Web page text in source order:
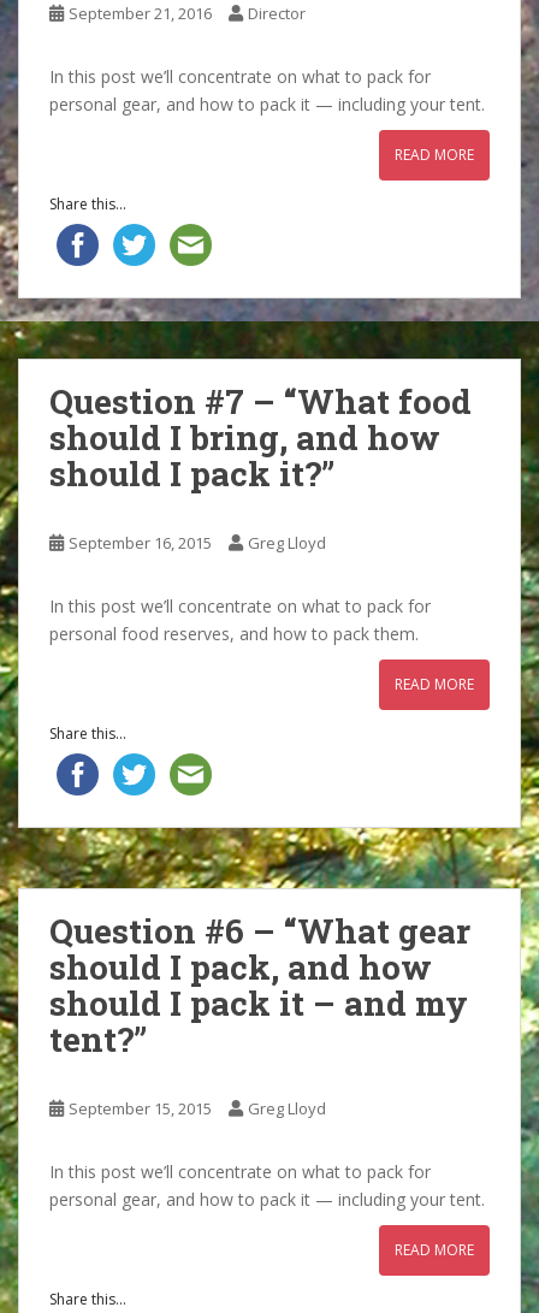
September 21, 2016 Director
In this post we’ll concentrate on what to pack for
personal gear, and how to pack it — including your tent.
READ MORE
Share this...
Question #7 – “What food
should I bring, and how
should I pack it?”
September 16, 2015 Greg Lloyd
In this post we’ll concentrate on what to pack for
personal food reserves, and how to pack them.
READ MORE
Share this...
Question #6 – “What gear
should I pack, and how
should I pack it – and my
tent?”
September 15, 2015 Greg Lloyd
In this post we’ll concentrate on what to pack for
personal gear, and how to pack it — including your tent.
READ MORE
Share this...